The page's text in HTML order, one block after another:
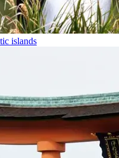
islands